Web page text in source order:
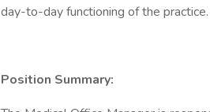
day-to-day functioning of the practice.
Position Summary: